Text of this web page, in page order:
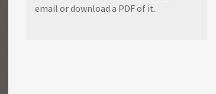
email or download a PDF of it.